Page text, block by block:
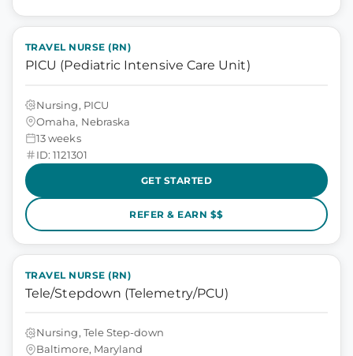
TRAVEL NURSE (RN)
PICU (Pediatric Intensive Care Unit)
Nursing, PICU
Omaha, Nebraska
13 weeks
ID: 1121301
GET STARTED
REFER & EARN $$
TRAVEL NURSE (RN)
Tele/Stepdown (Telemetry/PCU)
Nursing, Tele Step-down
Baltimore, Maryland